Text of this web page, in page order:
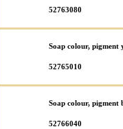
52763080
Soap colour,
52765010
Soap colour,
52766040